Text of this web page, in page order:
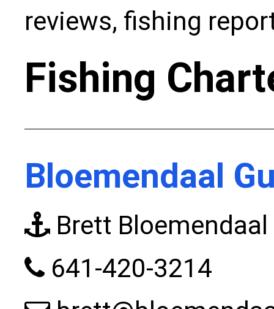
reviews, fishing
Fishing
Bloemendaal
Brett Bloemendaal
641-420-3214